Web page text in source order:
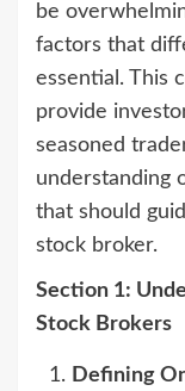
be
factors that
essential. This
provide
seasoned
understanding
that should
stock broker.
Section 1:
Stock Brokers
Defining